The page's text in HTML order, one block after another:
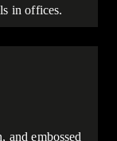
in offices.
and embossed